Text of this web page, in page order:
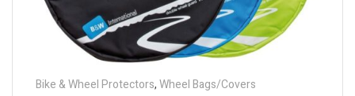
Bike & Wheel Protectors,Wheel Bags/Covers